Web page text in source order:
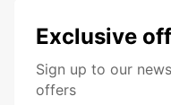
Exclusive
Sign up to our
offers